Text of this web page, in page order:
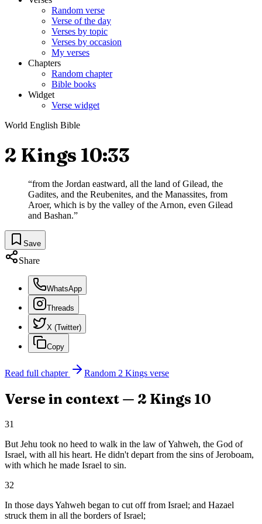
Random verse
Verse of the day
Verses by topic
Verses by occasion
My verses
Chapters
Random chapter
Bible books
Widget
Verse widget
World English Bible
2 Kings 10:33
“from the Jordan eastward, all the land of Gilead, the
Gadites, and the Reubenites, and the Manassites, from
Aroer, which is by the valley of the Arnon, even Gilead
and Bashan.”
Save
Share
WhatsApp
Threads
X (Twitter)
Copy
Read full chapter Random 2 Kings verse
Verse in context — 2 Kings 10
31
But Jehu took no heed to walk in the law of Yahweh, the God of
Israel, with all his heart. He didn't depart from the sins of Jeroboam,
with which he made Israel to sin.
32
In those days Yahweh began to cut off from Israel; and Hazael
struck them in all the borders of Israel;